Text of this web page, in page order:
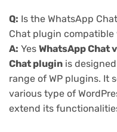
Q: Is the WhatsApp
Chat plugin
A: Yes WhatsApp Chat
Chat plugin is
range of WP plugins. It
various type of
extend its